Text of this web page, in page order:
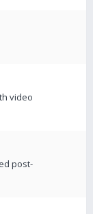
video
post-